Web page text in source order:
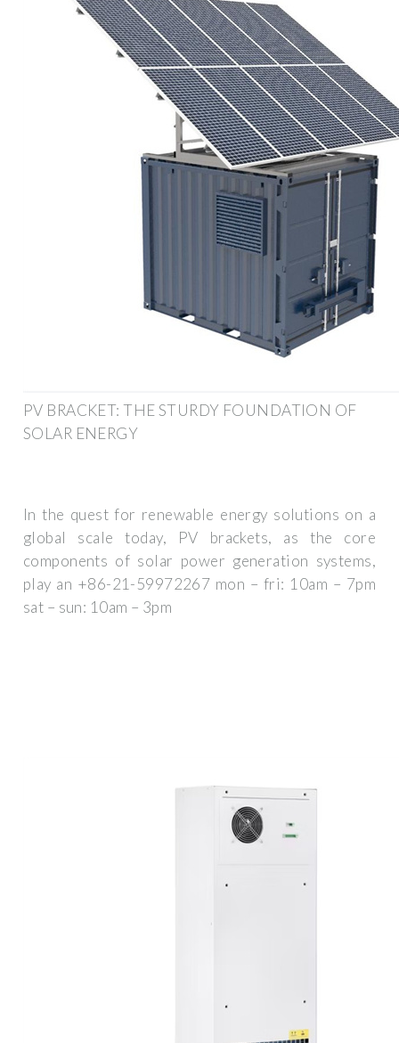
PV BRACKET: THE STURDY FOUNDATION OF
SOLAR ENERGY
In the quest for renewable energy solutions on a
global scale today, PV brackets, as the core
components of solar power generation systems,
play an +86-21-59972267 mon – fri: 10am – 7pm
sat – sun: 10am – 3pm